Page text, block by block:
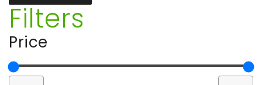
Filters
Price